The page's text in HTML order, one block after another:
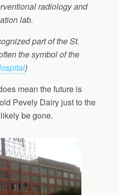
radiology and
lab.
part of the St.
the symbol of the
)
mean the future is
Pevely Dairy just to the
be gone.